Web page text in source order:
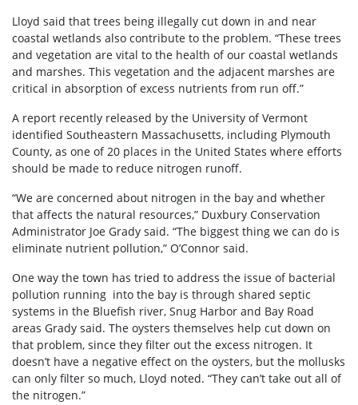
Lloyd said that trees being illegally cut down in and near
coastal wetlands also contribute to the problem. “These trees
and vegetation are vital to the health of our coastal wetlands
and marshes. This vegetation and the adjacent marshes are
critical in absorption of excess nutrients from run off.”
A report recently released by the University of Vermont
identified Southeastern Massachusetts, including Plymouth
County, as one of 20 places in the United States where efforts
should be made to reduce nitrogen runoff.
“We are concerned about nitrogen in the bay and whether
that affects the natural resources,” Duxbury Conservation
Administrator Joe Grady said. “The biggest thing we can do is
eliminate nutrient pollution,” O’Connor said.
One way the town has tried to address the issue of bacterial
pollution running into the bay is through shared septic
systems in the Bluefish river, Snug Harbor and Bay Road
areas Grady said. The oysters themselves help cut down on
that problem, since they filter out the excess nitrogen. It
doesn’t have a negative effect on the oysters, but the mollusks
can only filter so much, Lloyd noted. “They can’t take out all of
the nitrogen.”